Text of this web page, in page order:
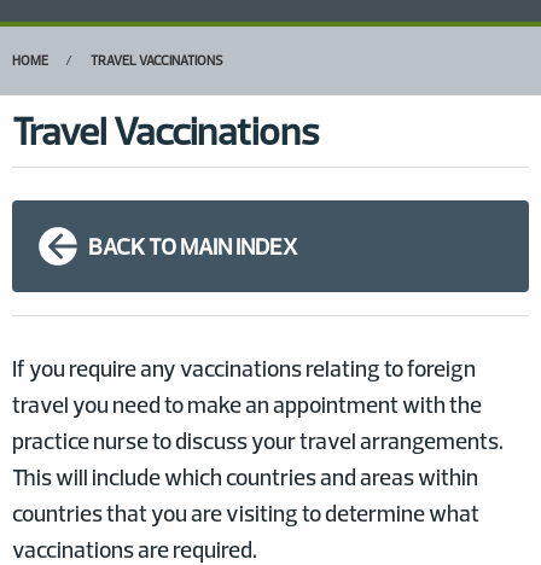
HOME TRAVEL VACCINATIONS
Travel Vaccinations
BACK TO MAIN INDEX
If you require any vaccinations relating to foreign
travel you need to make an appointment with the
practice nurse to discuss your travel arrangements.
This will include which countries and areas within
countries that you are visiting to determine what
vaccinations are required.